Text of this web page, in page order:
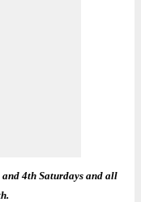
4th Saturdays and all